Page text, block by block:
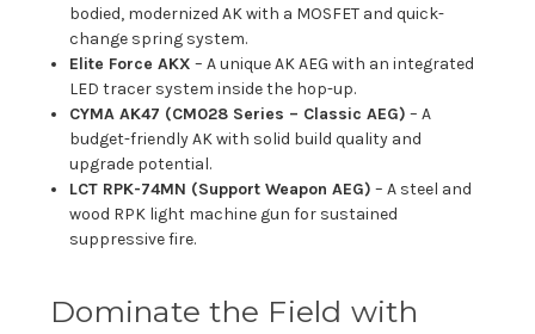
bodied, modernized AK with a MOSFET and quick-
change spring system.
Elite Force AKX – A unique AK AEG with an integrated
LED tracer system inside the hop-up.
CYMA AK47 (CM028 Series – Classic AEG) – A
budget-friendly AK with solid build quality and
upgrade potential.
LCT RPK-74MN (Support Weapon AEG) – A steel and
wood RPK light machine gun for sustained
suppressive fire.
Dominate the Field with